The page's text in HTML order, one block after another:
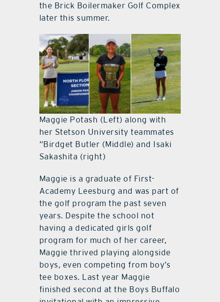
the Brick Boilermaker Golf Complex
later this summer.
Maggie Potash (Left) along with
her Stetson University teammates
“Birdget Butler (Middle) and Isaki
Sakashita (right)
Maggie is a graduate of First-
Academy Leesburg and was part of
the golf program the past seven
years. Despite the school not
having a dedicated girls golf
program for much of her career,
Maggie thrived playing alongside
boys, even competing from boy’s
tee boxes. Last year Maggie
finished second at the Boys Buffalo